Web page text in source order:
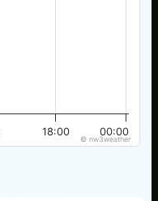
18:00 00:00
© nw3weather